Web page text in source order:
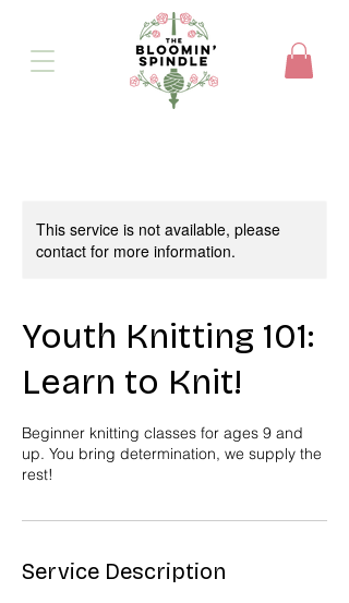
This service is not available, please
contact for more information.
Youth Knitting 101:
Learn to Knit!
Beginner knitting classes for ages 9 and
up. You bring determination, we supply the
rest!
Service Description